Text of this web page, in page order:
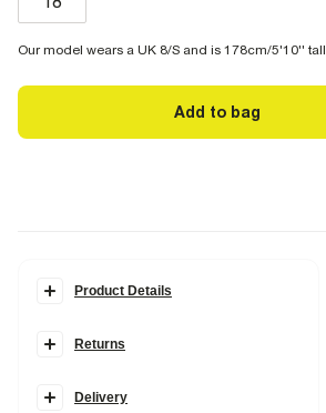
Our model wears a UK 8/S and is 178cm/5'10'' tall
Add to bag
Product Details
RI Studio Collection
Slash neck
Returns
Delivery